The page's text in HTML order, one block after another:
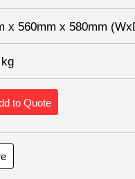
x 560mm x 580mm
to Quote